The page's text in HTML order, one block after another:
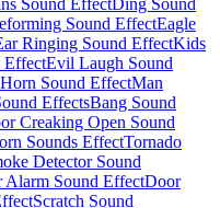
Sound EffectEagle
Ringing Sound EffectKids
EffectEvil Laugh Sound
Sound EffectMan
EffectsBang Sound
Creaking Open Sound
Sounds EffectTornado
Detector Sound
Alarm Sound EffectDoor
Scratch Sound